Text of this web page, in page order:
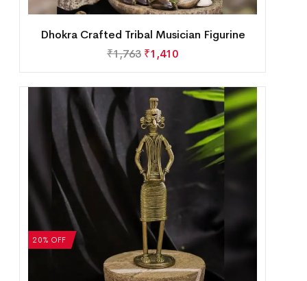
Dhokra Crafted Tribal Musician Figurine
₹1,763 ₹1,410
20% OFF